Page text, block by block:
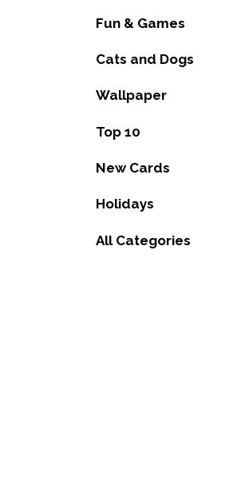
Fun & Games
Cats and Dogs
Wallpaper
Top 10
New Cards
Holidays
All Categories